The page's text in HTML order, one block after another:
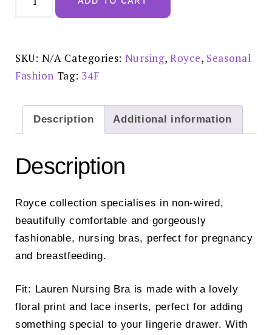
Nursing
1070
quantity
SKU: N/A Categories: Nursing,Royce, Seasonal
Fashion Tag: 34F
Description Additional information
Description
Royce collection specialises in non-wired,
beautifully comfortable and gorgeously
fashionable, nursing bras, perfect for pregnancy
and breastfeeding.
Fit: Lauren Nursing Bra is made with a lovely
floral print and lace inserts, perfect for adding
something special to your lingerie drawer. With